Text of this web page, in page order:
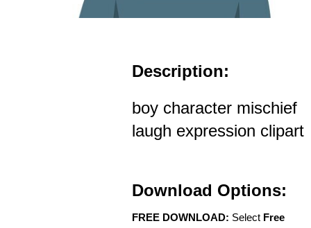
Description:
boy character mischief
laugh expression clipart
Download Options:
FREE DOWNLOAD: Select Free